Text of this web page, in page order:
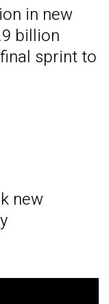
in new
billion
sprint to
new